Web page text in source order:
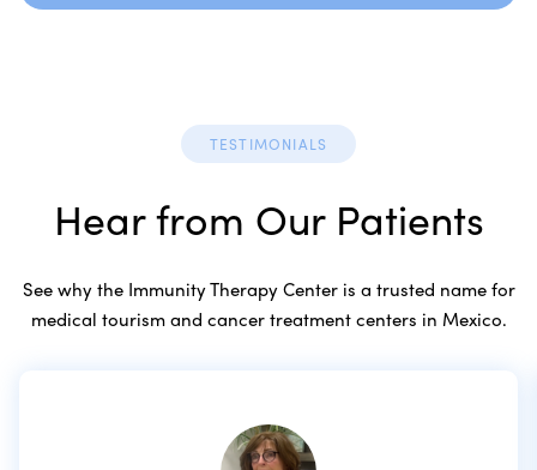
TESTIMONIALS
Hear from Our Patients
See why the Immunity Therapy Center is a trusted name for
medical tourism and cancer treatment centers in Mexico.